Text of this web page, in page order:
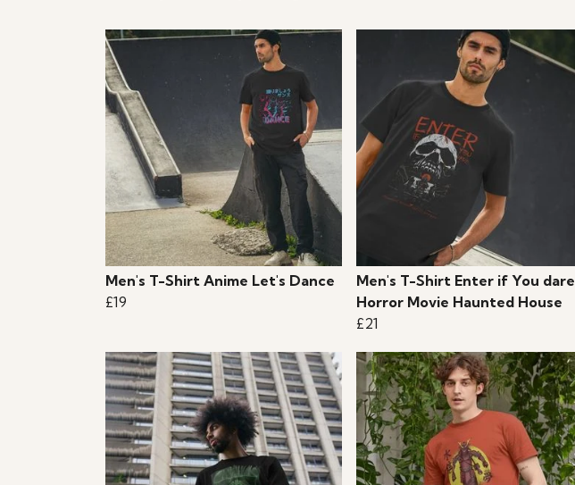
Men's T-Shirt Anime Let's Dance
£19
Men's T-Shirt Enter if You dare
Horror Movie Haunted House
£21